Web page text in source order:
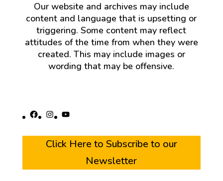
Our website and archives may include
content and language that is upsetting or
triggering. Some content may reflect
attitudes of the time from when they were
created. This may include images or
wording that may be offensive.
Facebook
Instagram
YouTube
Click Here to Subscribe to our
Newsletter